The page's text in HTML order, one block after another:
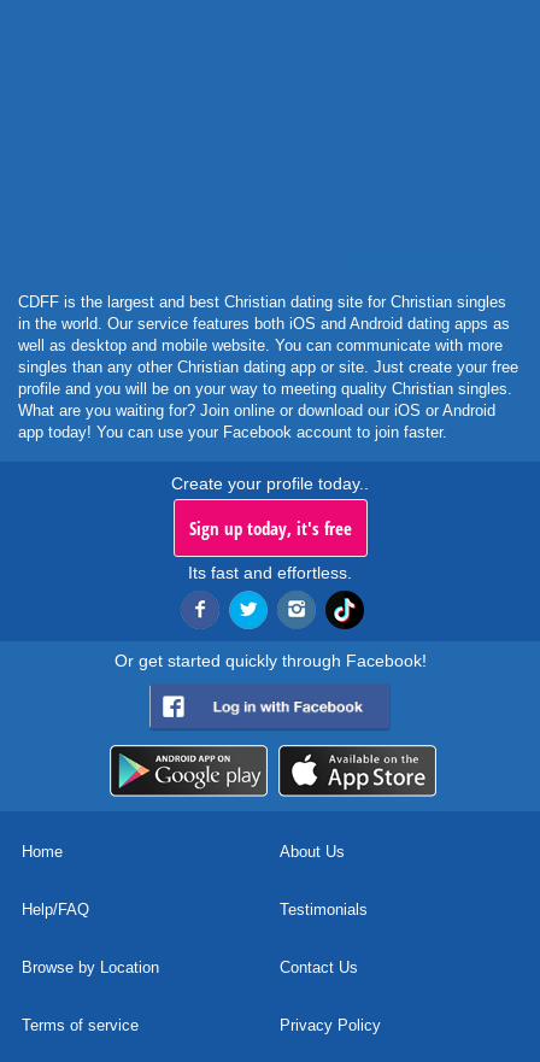
CDFF is the largest and best Christian dating site for Christian singles
in the world. Our service features both iOS and Android dating apps as
well as desktop and mobile website. You can communicate with more
singles than any other Christian dating app or site. Just create your free
profile and you will be on your way to meeting quality Christian singles.
What are you waiting for? Join online or download our iOS or Android
app today! You can use your Facebook account to join faster.
Create your profile today..
Sign up today, it's free
Its fast and effortless.
Or get started quickly through Facebook!
Home About Us
Help/FAQ Testimonials
Browse by Location Contact Us
Terms of service Privacy Policy